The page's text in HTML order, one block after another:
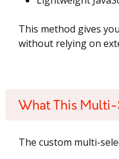
This method gives
without relying on
What This Multi-
The custom multi-